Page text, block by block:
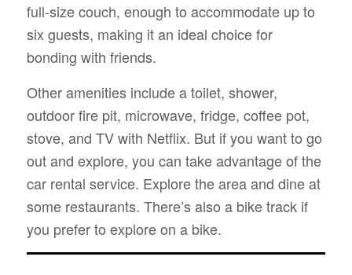
full-size couch, enough to accommodate up to
six guests, making it an ideal choice for
bonding with friends.
Other amenities include a toilet, shower,
outdoor fire pit, microwave, fridge, coffee pot,
stove, and TV with Netflix. But if you want to go
out and explore, you can take advantage of the
car rental service. Explore the area and dine at
some restaurants. There’s also a bike track if
you prefer to explore on a bike.